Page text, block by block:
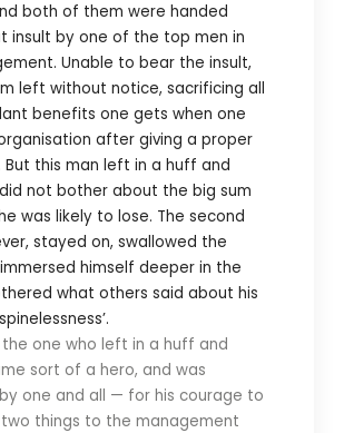
both of them were handed
insult by one of the top men in
Unable to bear the insult,
left without notice, sacrificing all
benefits one gets when one
after giving a proper
this man left in a huff and
not bother about the big sum
was likely to lose. The second
stayed on, swallowed the
himself deeper in the
what others said about his
the one who left in a huff and
sort of a hero, and was
one and all — for his courage to
things to the management